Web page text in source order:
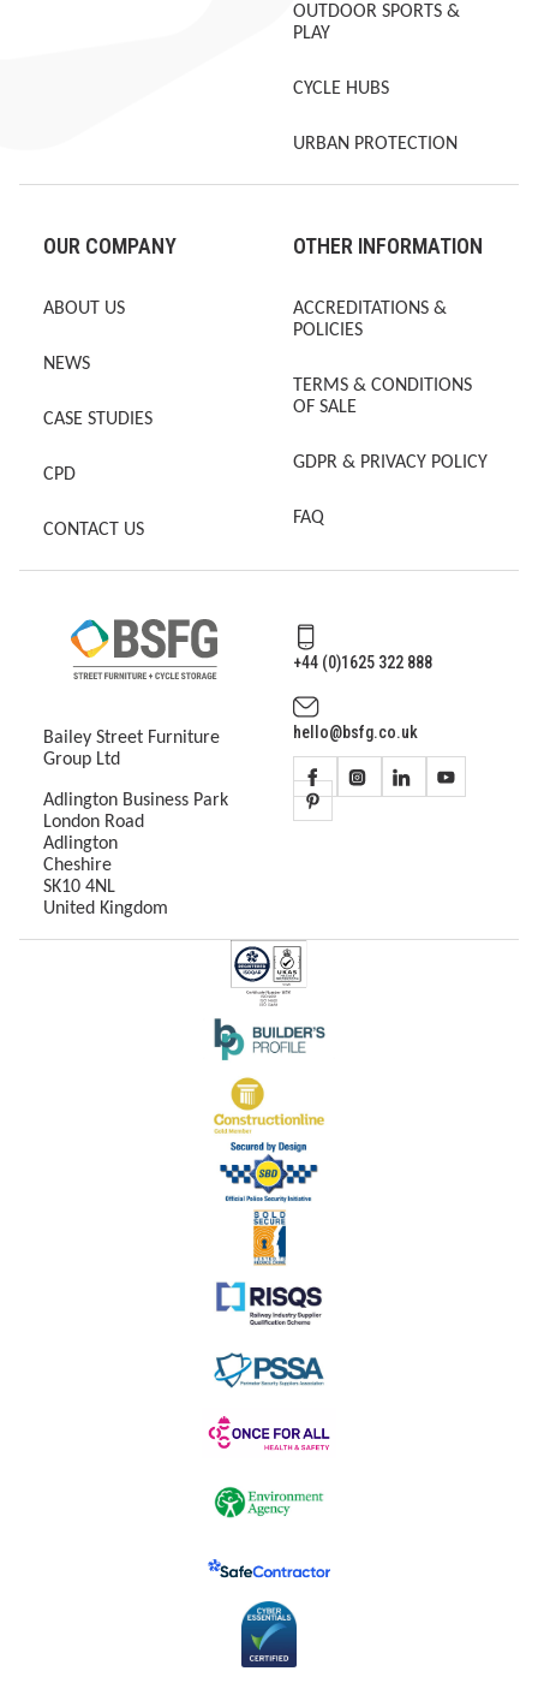
OUTDOOR SPORTS &
PLAY
CYCLE HUBS
URBAN PROTECTION
OUR COMPANY
ABOUT US
NEWS
CASE STUDIES
CPD
CONTACT US
OTHER INFORMATION
ACCREDITATIONS &
POLICIES
TERMS & CONDITIONS
OF SALE
GDPR & PRIVACY POLICY
FAQ
Bailey Street Furniture
Group Ltd
Adlington Business Park
London Road
Adlington
Cheshire
SK10 4NL
United Kingdom
+44 (0)1625 322 888
hello@bsfg.co.uk